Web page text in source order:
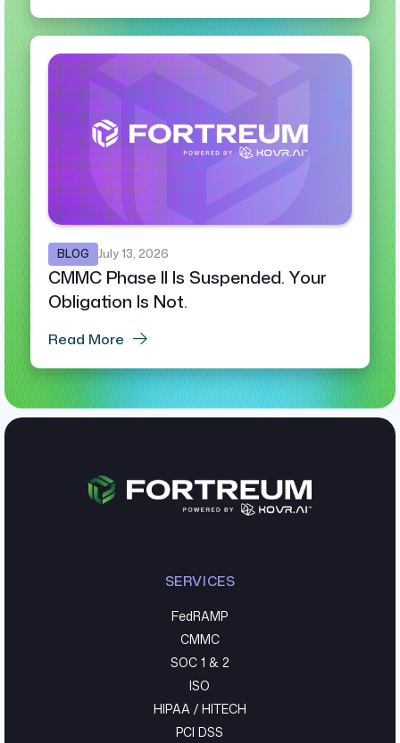
BLOG July 13, 2026
CMMC Phase II Is Suspended. Your
Obligation Is Not.
Read More
SERVICES
FedRAMP
CMMC
SOC 1 & 2
ISO
HIPAA / HITECH
PCI DSS